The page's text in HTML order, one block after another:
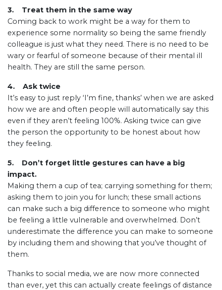
3. Treat them in the same way
Coming back to work might be a way for them to
experience some normality so being the same friendly
colleague is just what they need. There is no need to be
wary or fearful of someone because of their mental ill
health. They are still the same person.
4. Ask twice
It’s easy to just reply ‘I’m fine, thanks’ when we are asked
how we are and often people will automatically say this
even if they aren’t feeling 100%. Asking twice can give
the person the opportunity to be honest about how
they feeling.
5. Don’t forget little gestures can have a big
impact.
Making them a cup of tea; carrying something for them;
asking them to join you for lunch; these small actions
can make such a big difference to someone who might
be feeling a little vulnerable and overwhelmed. Don’t
underestimate the difference you can make to someone
by including them and showing that you’ve thought of
them.
Thanks to social media, we are now more connected
than ever, yet this can actually create feelings of distance